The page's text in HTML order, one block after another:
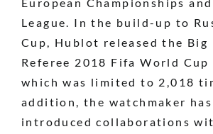
League. In the build-up to
Cup, Hublot released the Big
Referee 2018 Fifa World Cup
which was limited to 2,018
addition, the watchmaker
introduced collaborations